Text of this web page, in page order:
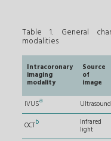
Table 1. General
modalities
Intracoronary
imaging
modality
Source
of
image
IVUSa Ultrasound
OCTb Infrared
light